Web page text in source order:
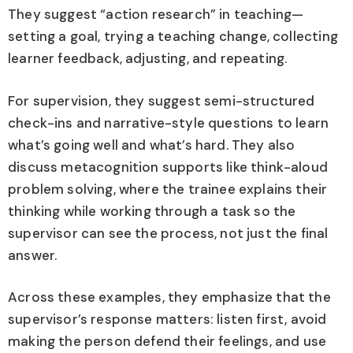
They suggest “action research” in teaching—
setting a goal, trying a teaching change, collecting
learner feedback, adjusting, and repeating.
For supervision, they suggest semi-structured
check-ins and narrative-style questions to learn
what’s going well and what’s hard. They also
discuss metacognition supports like think-aloud
problem solving, where the trainee explains their
thinking while working through a task so the
supervisor can see the process, not just the final
answer.
Across these examples, they emphasize that the
supervisor’s response matters: listen first, avoid
making the person defend their feelings, and use